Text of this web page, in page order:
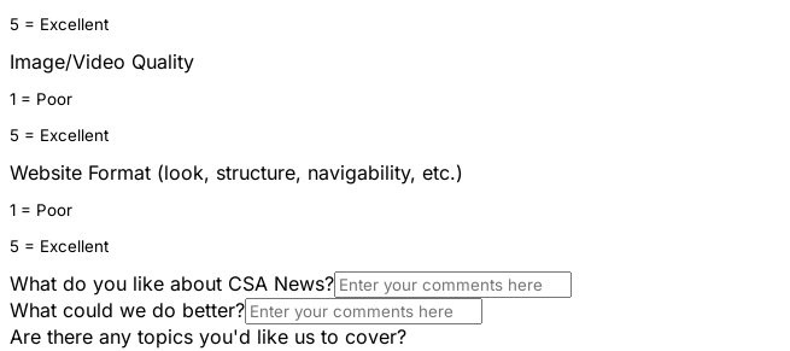
5 = Excellent
Image/Video Quality
1 = Poor
5 = Excellent
Website Format (look, structure, navigability, etc.)
1 = Poor
5 = Excellent
What do you like about CSA News?
What could we do better?
Are there any topics you'd like us to cover?